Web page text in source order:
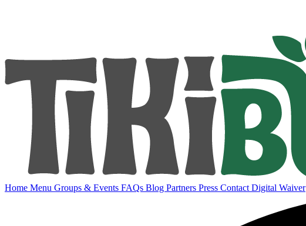
Home Menu Groups & Events FAQs Blog Partners Press Contact Digital Waiver